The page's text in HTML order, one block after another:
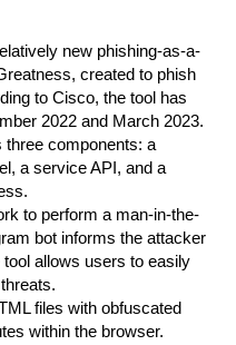
new phishing-as-a-
created to phish
to Cisco, the tool has
2022 and March 2023.
three components: a
a service API, and a
to perform a man-in-the-
bot informs the attacker
allows users to easily
files with obfuscated
within the browser.